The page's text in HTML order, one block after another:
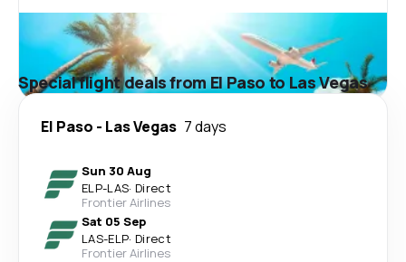
Special flight deals from El Paso to Las Vegas
El Paso - Las Vegas 7 days
Sun 30 Aug
ELP-LAS· Direct
Frontier Airlines
Sat 05 Sep
LAS-ELP· Direct
Frontier Airlines